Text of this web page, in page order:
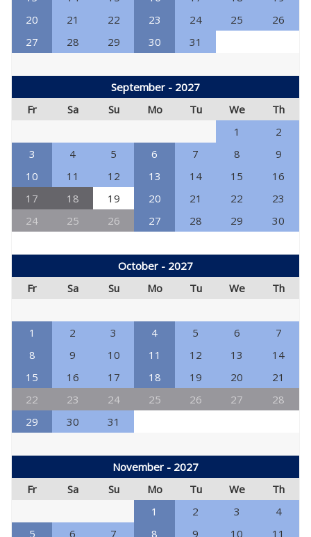
20
21 22 23 24 25
26
27
28 29 30 31
September - 2027
Fr
Sa Su Mo Tu We
Th
1
2
3
4 5 6 7 8
9
10
11 12 13 14 15
16
17
18 19 20 21 22
23
24
25 26 27 28 29 30
October - 2027
Fr
Sa Su Mo Tu We Th
1 2 3 4 5 6
7
8
9 10 11 12 13
14
15
16 17 18 19 20
21
22
23 24 25 26 27
28
29
30 31
November - 2027
Fr
Sa Su Mo Tu We
Th
1
2 3
4
5
6 7 8 9 10
11